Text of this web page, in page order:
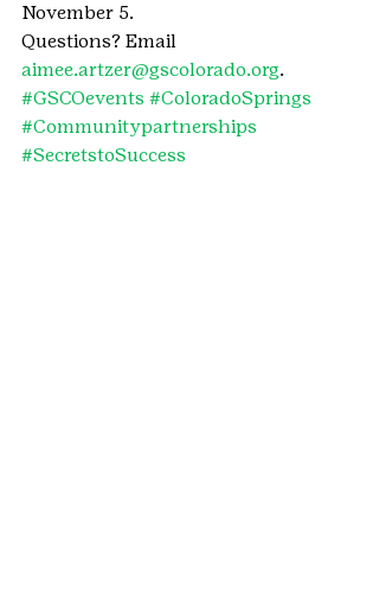
November 5.
Questions? Email
aimee.artzer@gscolorado.org.
#GSCOevents #ColoradoSprings
#Communitypartnerships
#SecretstoSuccess